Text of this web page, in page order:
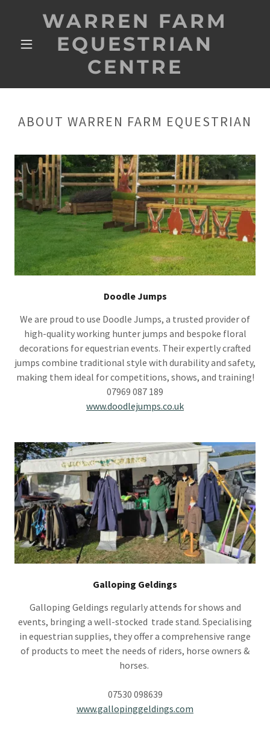
WARREN FARM
EQUESTRIAN
CENTRE
ABOUT WARREN FARM EQUESTRIAN
Doodle Jumps
We are proud to use Doodle Jumps, a trusted provider of
high-quality working hunter jumps and bespoke floral
decorations for equestrian events. Their expertly crafted
jumps combine traditional style with durability and safety,
making them ideal for competitions, shows, and training!
07969 087 189
www.doodlejumps.co.uk
Galloping Geldings
Galloping Geldings regularly attends for shows and
events, bringing a well-stocked trade stand. Specialising
in equestrian supplies, they offer a comprehensive range
of products to meet the needs of riders, horse owners &
horses.
07530 098639
www.gallopinggeldings.com